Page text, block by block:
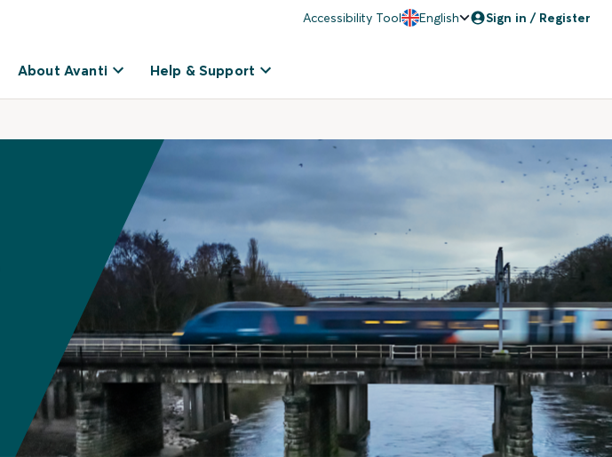
Accessibility Tool English Sign in / Register
About Avanti Help & Support